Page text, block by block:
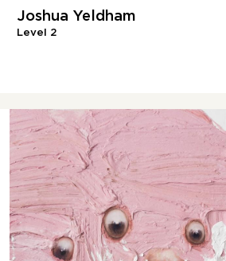
Joshua Yeldham
Level 2